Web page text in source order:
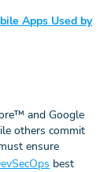
Apps Used by
and Google
others commit
ensure
best